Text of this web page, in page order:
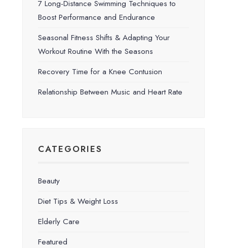
7 Long-Distance Swimming Techniques to
Boost Performance and Endurance
Seasonal Fitness Shifts & Adapting Your
Workout Routine With the Seasons
Recovery Time for a Knee Contusion
Relationship Between Music and Heart Rate
CATEGORIES
Beauty
Diet Tips & Weight Loss
Elderly Care
Featured